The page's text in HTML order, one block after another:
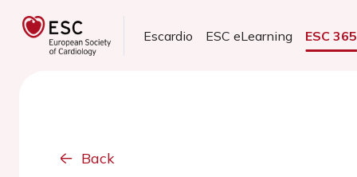
Escardio ESC eLearning ESC 365
Back